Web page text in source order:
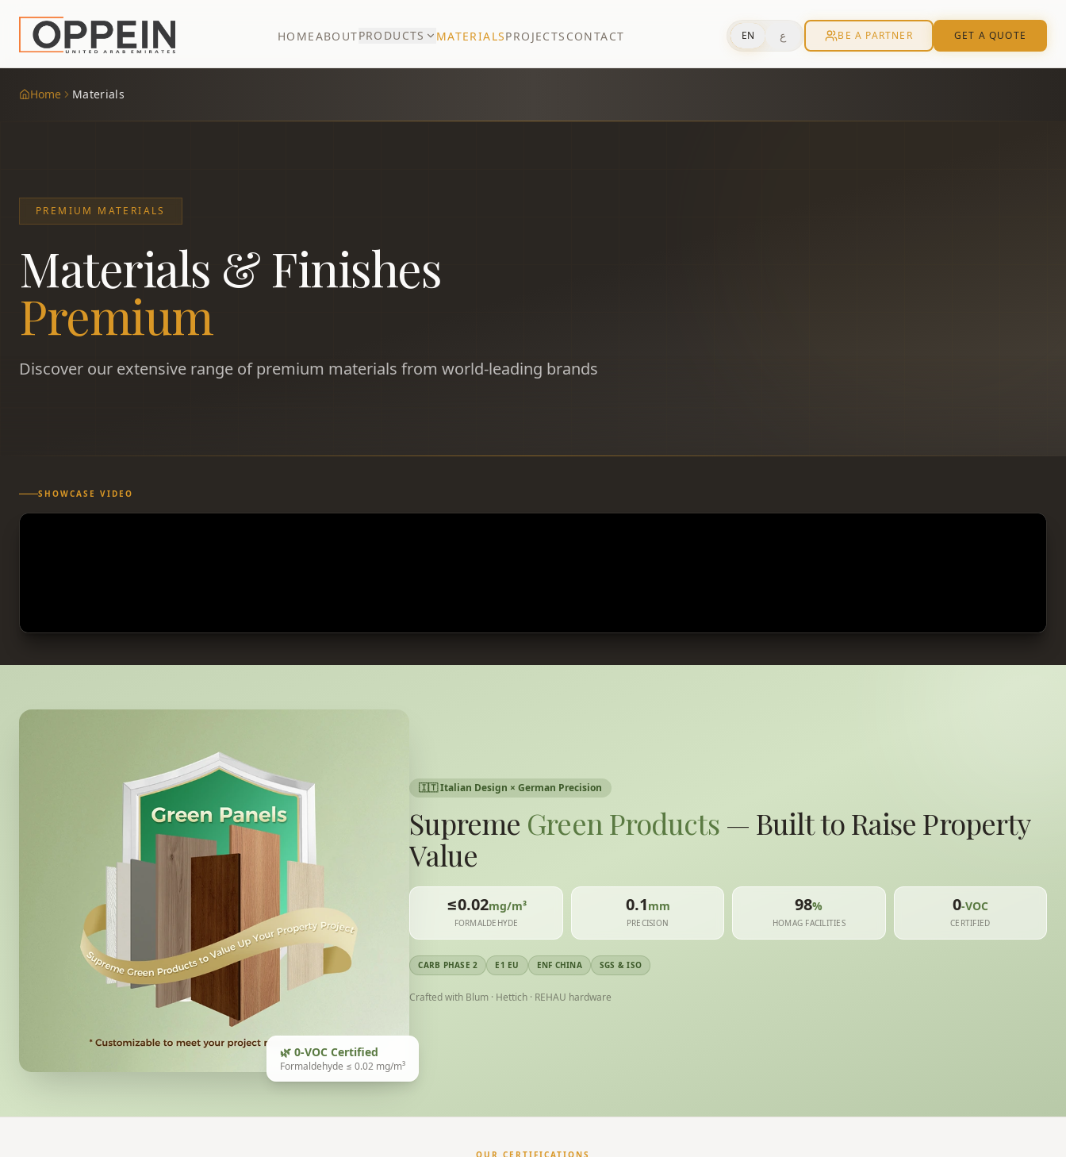
HOME ABOUTPRODUCTS MATERIALSPROJECTS CONTACT EN ع BE A PARTNER GET A QUOTE
Home Materials
PREMIUM MATERIALS
Materials & Finishes
Premium
Discover our extensive range of premium materials from world-leading brands
SHOWCASE VIDEO
🌿 0-VOC Certified
Formaldehyde ≤ 0.02 mg/m³
🇮🇹Italian Design × German Precision
Supreme Green Products — Built to Raise Property
Value
≤0.02mg/m³
FORMALDEHYDE
0.1mm
PRECISION
98%
HOMAG FACILITIES
0-VOC
CERTIFIED
CARB PHASE 2 E1 EU ENF CHINA SGS & ISO
Crafted with Blum · Hettich · REHAU hardware
OUR CERTIFICATIONS